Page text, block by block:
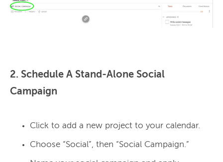
2. Schedule A Stand-Alone Social
Campaign
Click to add a new project to your calendar.
Choose “Social”, then “Social Campaign.”